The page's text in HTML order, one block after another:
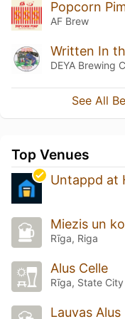
Popcorn
AF Brew
Written In
DEYA Brewing
See All
Top Venues
Untappd at
Rīga, Riga
Alus Celle
Rīga, State
Lauvas Alus